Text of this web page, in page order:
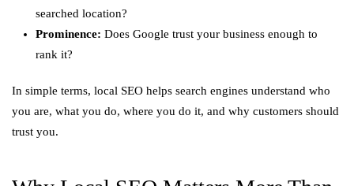
searched location?
Prominence: Does Google trust your business enough to
rank it?
In simple terms, local SEO helps search engines understand who
you are, what you do, where you do it, and why customers should
trust you.